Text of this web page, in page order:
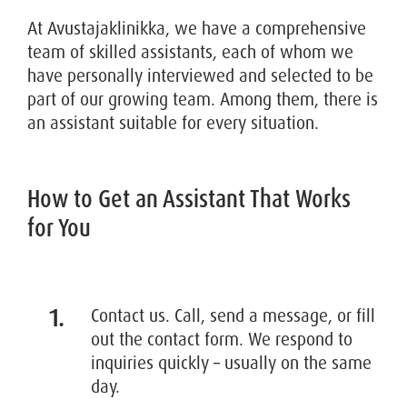
At Avustajaklinikka, we have a comprehensive
team of skilled assistants, each of whom we
have personally interviewed and selected to be
part of our growing team. Among them, there is
an assistant suitable for every situation.
How to Get an Assistant That Works
for You
Contact us. Call, send a message, or fill
out the contact form. We respond to
inquiries quickly – usually on the same
day.